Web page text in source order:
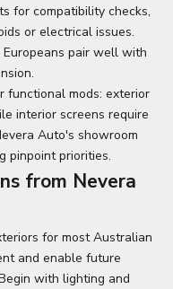
for compatibility checks,
or electrical issues.
pair well with
functional mods: exterior
interior screens require
Auto's showroom
pinpoint priorities.
from Nevera
for most Australian
and enable future
with lighting and